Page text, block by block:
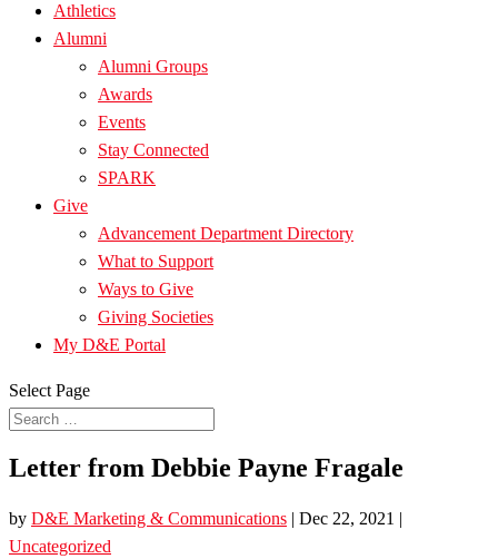
Athletics
Alumni
Alumni Groups
Awards
Events
Stay Connected
SPARK
Give
Advancement Department Directory
What to Support
Ways to Give
Giving Societies
My D&E Portal
Select Page
Letter from Debbie Payne Fragale
by D&E Marketing & Communications | Dec 22, 2021 |
Uncategorized